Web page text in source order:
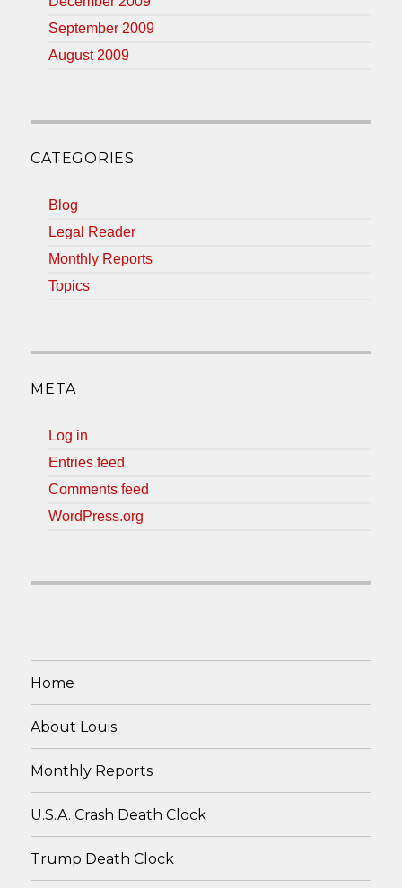
September 2009
August 2009
CATEGORIES
Blog
Legal Reader
Monthly Reports
Topics
META
Log in
Entries feed
Comments feed
WordPress.org
Home
About Louis
Monthly Reports
U.S.A. Crash Death Clock
Trump Death Clock